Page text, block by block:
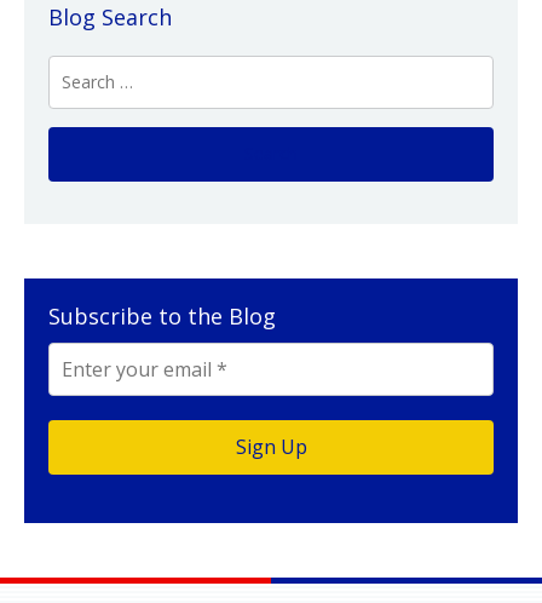
Blog Search
Subscribe to the Blog